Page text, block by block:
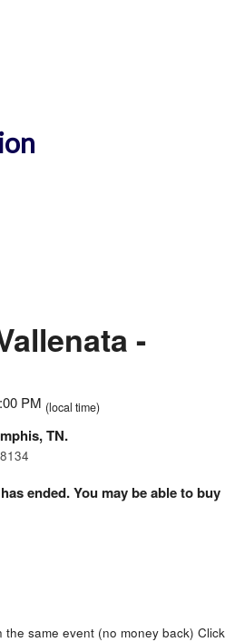
-
PM (local time)
TN.
ended. You may be able to buy
same event (no money back) Click